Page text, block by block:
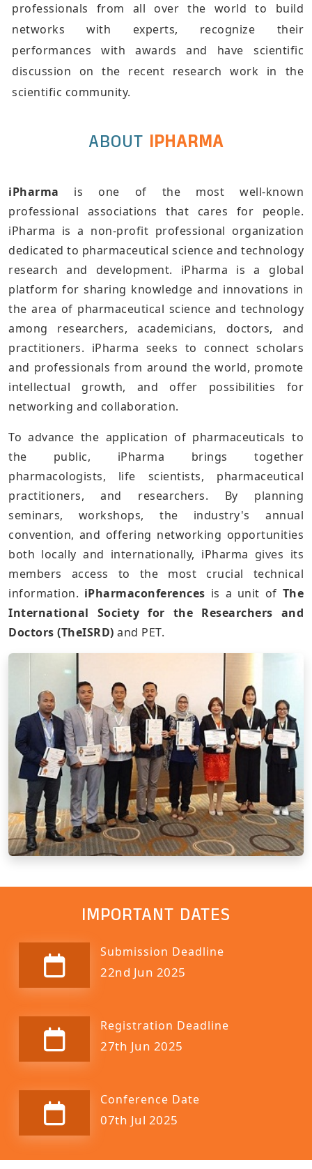
professionals from all over the world to build
networks with experts, recognize their
performances with awards and have scientific
discussion on the recent research work in the
scientific community.
ABOUT IPHARMA
iPharma is one of the most well-known
professional associations that cares for people.
iPharma is a non-profit professional organization
dedicated to pharmaceutical science and technology
research and development. iPharma is a global
platform for sharing knowledge and innovations in
the area of pharmaceutical science and technology
among researchers, academicians, doctors, and
practitioners. iPharma seeks to connect scholars
and professionals from around the world, promote
intellectual growth, and offer possibilities for
networking and collaboration.
To advance the application of pharmaceuticals to
the public, iPharma brings together
pharmacologists, life scientists, pharmaceutical
practitioners, and researchers. By planning
seminars, workshops, the industry's annual
convention, and offering networking opportunities
both locally and internationally, iPharma gives its
members access to the most crucial technical
information. iPharmaconferences is a unit of The
International Society for the Researchers and
Doctors (TheISRD) and PET.
IMPORTANT DATES
Submission Deadline
22nd Jun 2025
Registration Deadline
27th Jun 2025
Conference Date
07th Jul 2025